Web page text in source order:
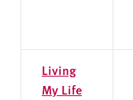
Living
My Life